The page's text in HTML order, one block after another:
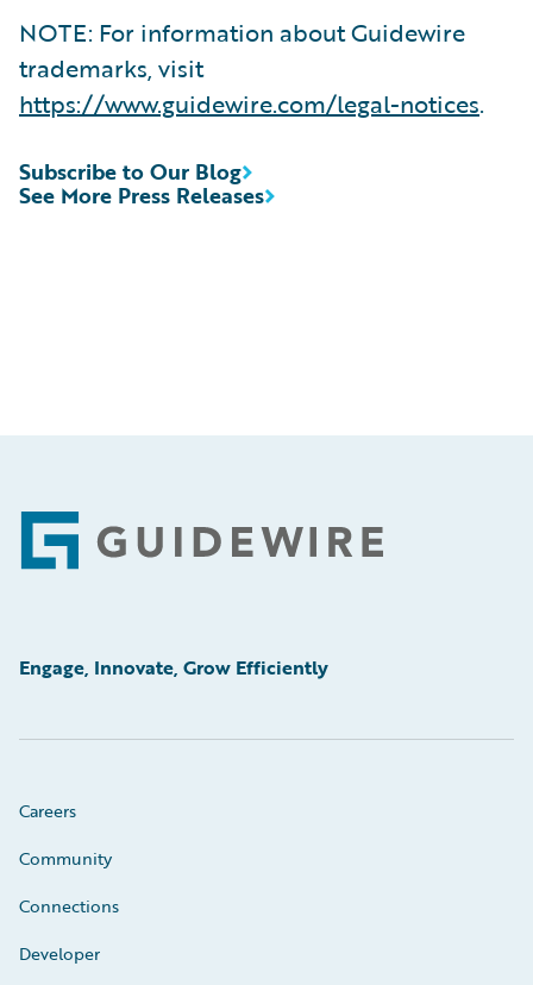
NOTE: For information about Guidewire
trademarks, visit
https://www.guidewire.com/legal-notices.
See More Press Releases
Subscribe to Our Blog
Footer
Engage, Innovate, Grow Efficiently
Careers
Community
Connections
Developer